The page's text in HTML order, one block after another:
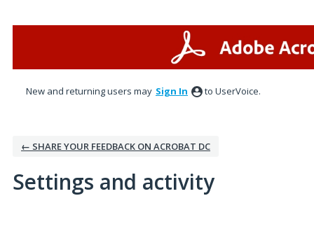
New and returning users may Sign In to UserVoice.
← SHARE YOUR FEEDBACK ON ACROBAT DC
Settings and activity